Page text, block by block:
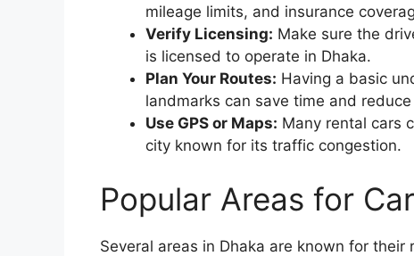
mileage limits, and insurance
Verify Licensing: Make sure the
is licensed to operate in Dhaka.
Plan Your Routes: Having a basic
landmarks can save time and
Use GPS or Maps: Many rental cars
city known for its traffic congestion.
Popular Areas for
Several areas in Dhaka are known for